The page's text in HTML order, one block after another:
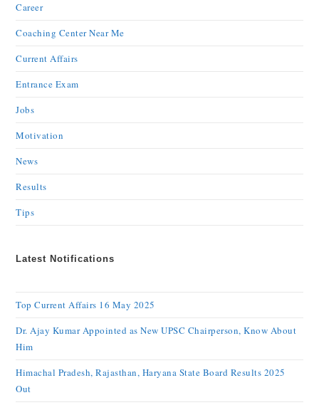
Career
Coaching Center Near Me
Current Affairs
Entrance Exam
Jobs
Motivation
News
Results
Tips
Latest Notifications
Top Current Affairs 16 May 2025
Dr. Ajay Kumar Appointed as New UPSC Chairperson, Know About
Him
Himachal Pradesh, Rajasthan, Haryana State Board Results 2025
Out